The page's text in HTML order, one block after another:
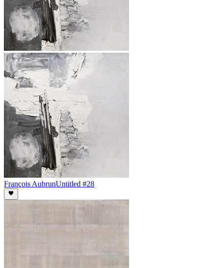
François AubrunUntitled #28